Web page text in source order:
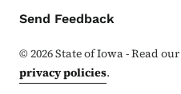
Contact Menu
Send Feedback
©2026State of Iowa - Read our
privacy policies.